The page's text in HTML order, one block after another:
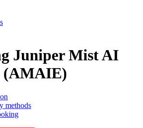
Juniper Mist AI
(AMAIE)
methods